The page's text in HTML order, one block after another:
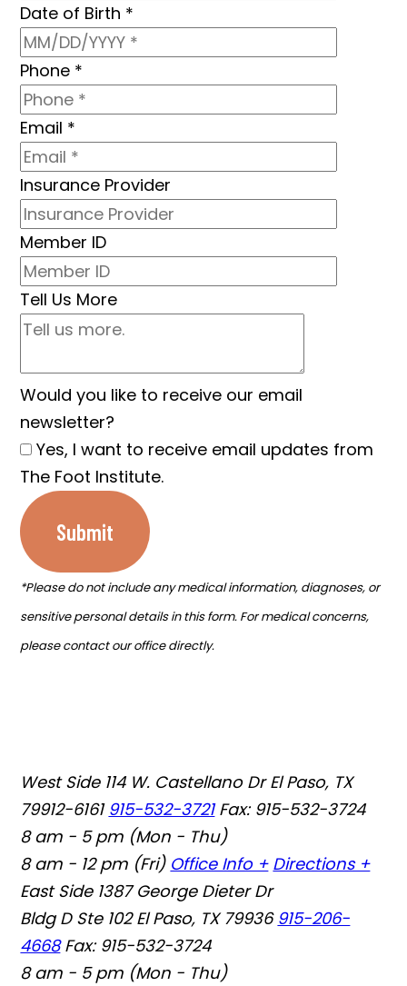
Date of Birth *
Phone *
Email *
Insurance Provider
Member ID
Tell Us More
Would you like to receive our email
newsletter?
Yes, I want to receive email updates from
The Foot Institute.
Submit
*Please do not include any medical information, diagnoses, or
sensitive personal details in this form. For medical concerns,
please contact our office directly.
West Side 114 W. Castellano Dr El Paso, TX
79912-6161 915-532-3721 Fax: 915-532-3724
8 am - 5 pm (Mon - Thu)
8 am - 12 pm (Fri) Office Info + Directions +
East Side 1387 George Dieter Dr
Bldg D Ste 102 El Paso, TX 79936 915-206-
4668 Fax: 915-532-3724
8 am - 5 pm (Mon - Thu)